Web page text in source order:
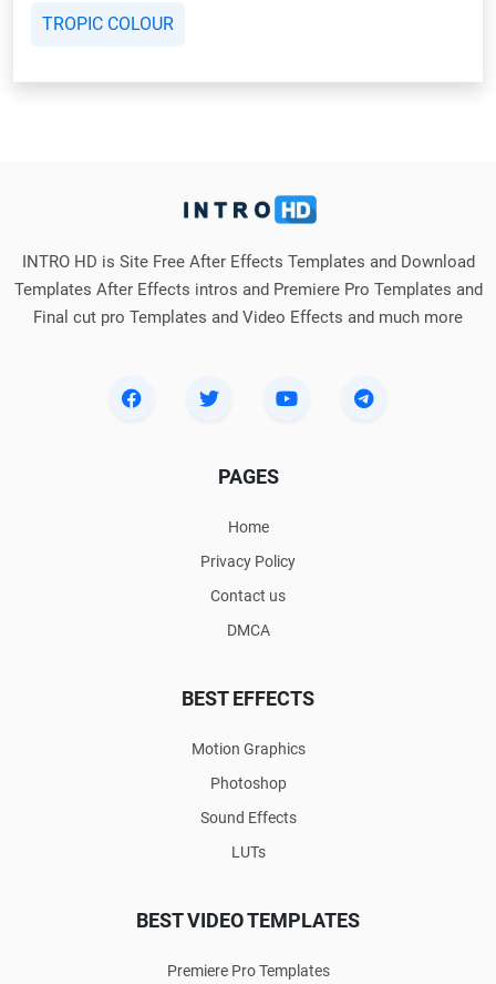
TROPIC COLOUR
INTRO HD is Site Free After Effects Templates and Download
Templates After Effects intros and Premiere Pro Templates and
Final cut pro Templates and Video Effects and much more
PAGES
Home
Privacy Policy
Contact us
DMCA
BEST EFFECTS
Motion Graphics
Photoshop
Sound Effects
LUTs
BEST VIDEO TEMPLATES
Premiere Pro Templates